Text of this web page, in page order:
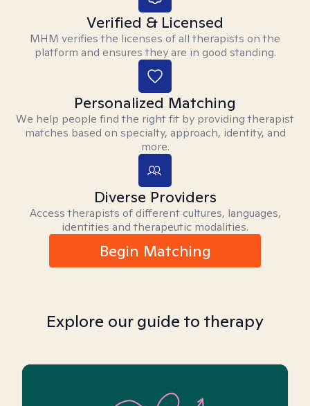
Verified & Licensed
MHM verifies the licenses of all therapists on the
platform and ensures they are in good standing.
Personalized Matching
We help people find the right fit by providing therapist
matches based on specialty, approach, identity, and
more.
Diverse Providers
Access therapists of different cultures, languages,
identities and therapeutic modalities.
Begin Matching
Explore our guide to therapy